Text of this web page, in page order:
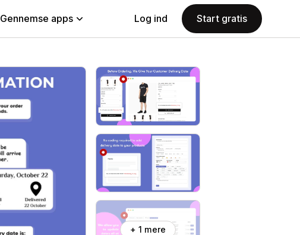
Gennemse apps Log ind Start gratis
+ 1 mere